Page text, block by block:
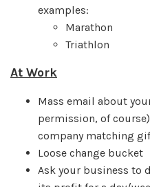
examples:
Marathon
Triathlon
At Work
Mass email about
permission, of
company matching
Loose change bucket
Ask your business to